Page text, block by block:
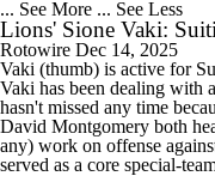
... See More ... See Less
Lions' Sione Vaki:
Rotowire Dec 14, 2025
Vaki (thumb) is active for
Vaki has been dealing with
hasn't missed any time
David Montgomery both
any) work on offense
served as a core special-